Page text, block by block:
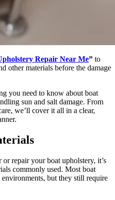
Repair Near Me” to
other materials before the damage
you need to know about boat
sun and salt damage. From
we’ll cover it all in a clear,
repair your boat upholstery, it’s
commonly used. Most boat
but they still require